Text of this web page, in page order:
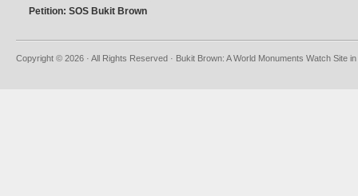
Petition: SOS Bukit Brown
Copyright © 2026 · All Rights Reserved · Bukit Brown: A World Monuments Watch Site